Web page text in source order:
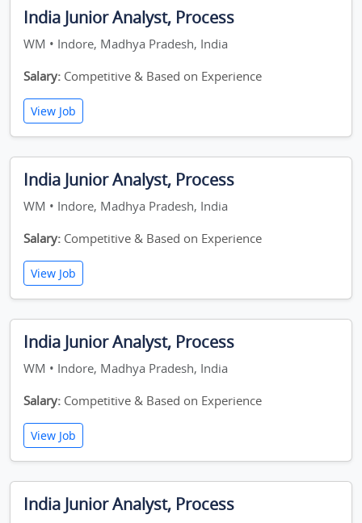
India Junior Analyst, Process
WM • Indore, Madhya Pradesh, India
Salary: Competitive & Based on Experience
View Job
India Junior Analyst, Process
WM • Indore, Madhya Pradesh, India
Salary: Competitive & Based on Experience
View Job
India Junior Analyst, Process
WM • Indore, Madhya Pradesh, India
Salary: Competitive & Based on Experience
View Job
India Junior Analyst, Process